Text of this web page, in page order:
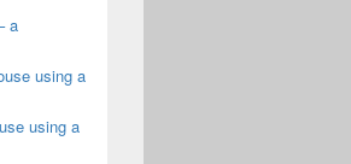
a
using a
using a